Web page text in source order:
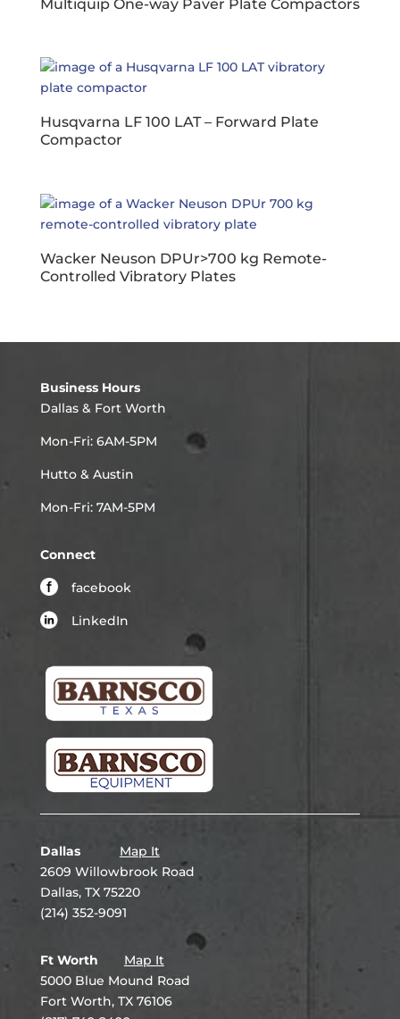
Multiquip One-way Paver Plate Compactors
Husqvarna LF 100 LAT – Forward Plate
Compactor
Wacker Neuson DPUr>700 kg Remote-
Controlled Vibratory Plates
Business Hours
Dallas & Fort Worth
Mon-Fri: 6AM-5PM
Hutto & Austin
Mon-Fri: 7AM-5PM
Connect
facebook
LinkedIn
Dallas
Map It
2609 Willowbrook Road
Dallas, TX 75220
(214) 352-9091
Ft Worth
Map It
5000 Blue Mound Road
Fort Worth, TX 76106